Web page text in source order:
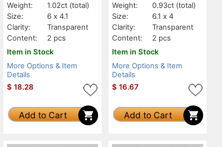
Weight:
1.02ct (total)
Size:
6 x 4.1
Clarity:
Transparent
Content:
2 pcs
Item in Stock
More Options & Item
Details
$ 18.28
Add to Cart
Weight:
0.93ct (total)
Size:
6.1 x 4
Clarity:
Transparent
Content:
2 pcs
Item in Stock
More Options & Item
Details
$ 16.67
Add to Cart